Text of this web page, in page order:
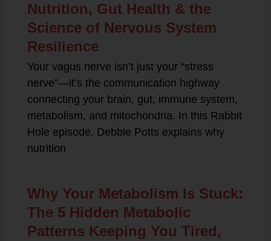
Nutrition, Gut Health & the
Science of Nervous System
Resilience
Your vagus nerve isn’t just your “stress
nerve”—it’s the communication highway
connecting your brain, gut, immune system,
metabolism, and mitochondria. In this Rabbit
Hole episode, Debbie Potts explains why
nutrition
Why Your Metabolism Is Stuck:
The 5 Hidden Metabolic
Patterns Keeping You Tired,